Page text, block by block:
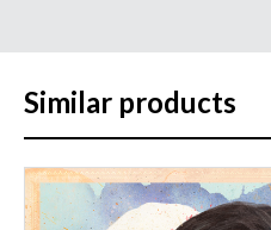
Similar products